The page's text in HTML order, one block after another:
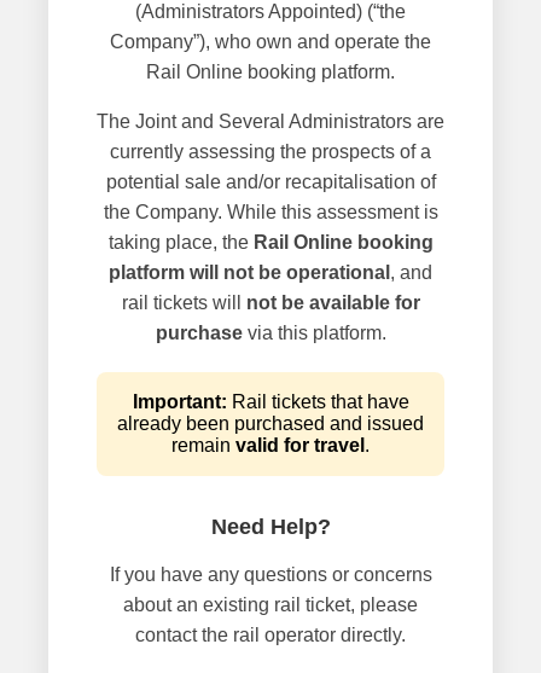
(Administrators Appointed) (“the
Company”), who own and operate the
Rail Online booking platform.
The Joint and Several Administrators are
currently assessing the prospects of a
potential sale and/or recapitalisation of
the Company. While this assessment is
taking place, the Rail Online booking
platform will not be operational , and
rail tickets will not be available for
purchasevia this platform.
Important: Rail tickets that have
already been purchased and issued
remain valid for travel .
Need Help?
If you have any questions or concerns
about an existing rail ticket, please
contact the rail operator directly.